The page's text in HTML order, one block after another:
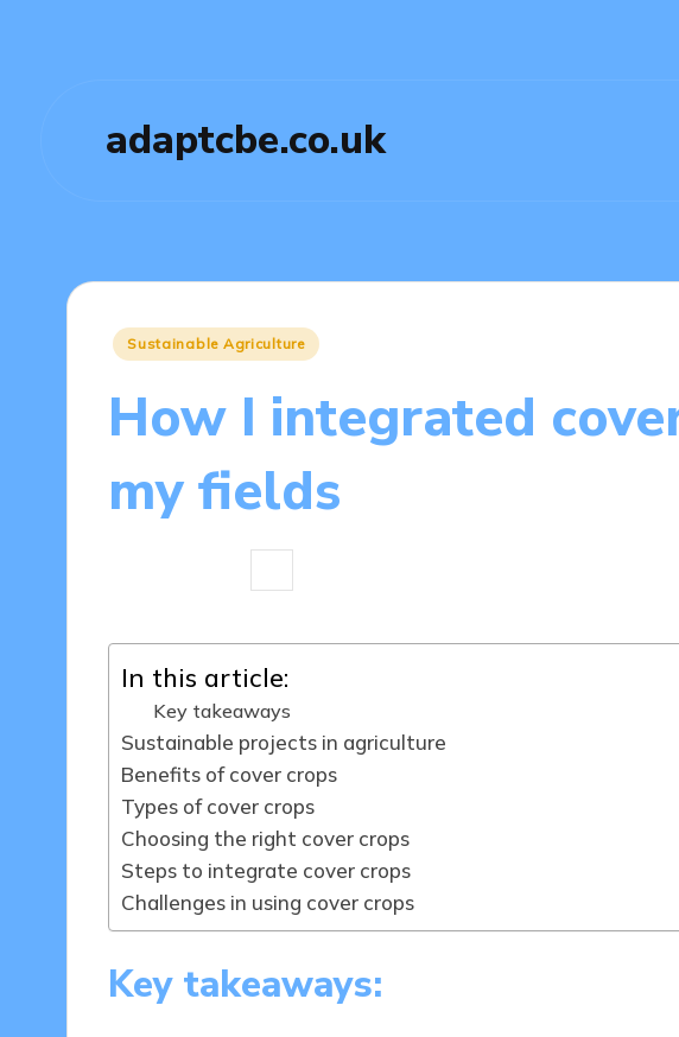
adaptcbe.co.uk
Posted
Sustainable Agriculture
How I integrated
my fields
by
In this article:
Key takeaways
Sustainable projects in agriculture
Benefits of cover crops
Types of cover crops
Choosing the right cover crops
Steps to integrate cover crops
Challenges in using cover crops
Key takeaways: